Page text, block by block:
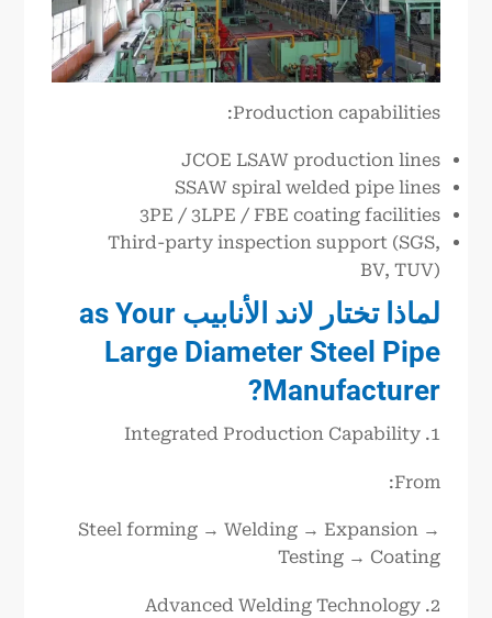
Production capabilities:
JCOE LSAW production lines
SSAW spiral welded pipe lines
3PE / 3LPE / FBE coating facilities
Third-party inspection support (SGS,
BV, TUV)
لماذا تختار لاند الأنابيب as Your
Large Diameter Steel Pipe
Manufacturer?
1. Integrated Production Capability
From:
Steel forming → Welding → Expansion →
Testing → Coating
2. Advanced Welding Technology